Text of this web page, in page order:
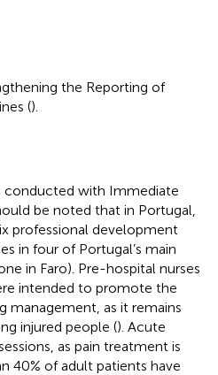
the Reporting of
().
conducted with Immediate
be noted that in Portugal,
professional development
in four of Portugal’s main
in Faro). Pre-hospital nurses
intended to promote the
management, as it remains
injured people (). Acute
as pain treatment is
40% of adult patients have